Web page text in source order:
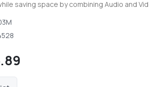
saving space by combining Audio and